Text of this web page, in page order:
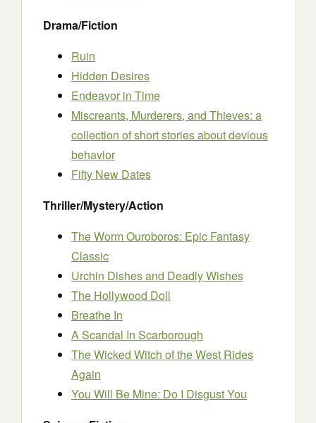
Drama/Fiction
Ruin
Hidden Desires
Endeavor in Time
Miscreants, Murderers, and Thieves: a
collection of short stories about devious
behavior
Fifty New Dates
Thriller/Mystery/Action
The Worm Ouroboros: Epic Fantasy
Classic
Urchin Dishes and Deadly Wishes
The Hollywood Doll
Breathe In
A Scandal In Scarborough
The Wicked Witch of the West Rides
Again
You Will Be Mine: Do I Disgust You